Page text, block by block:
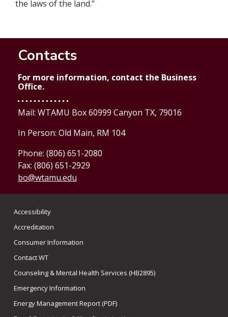
the laws of the land."
Contacts
For more information, contact the Business
Office.
Mail: WTAMU Box 60999 Canyon TX, 79016
In Person: Old Main, RM 104
Phone: (806) 651-2080
Fax: (806) 651-2929
bo@wtamu.edu
Accessibility
Accreditation
Consumer Information
Contact WT
Counseling & Mental Health Services (HB2895)
Emergency Information
Energy Management Report (PDF)